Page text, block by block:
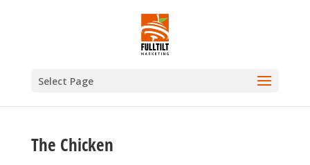
Select Page
The Chicken